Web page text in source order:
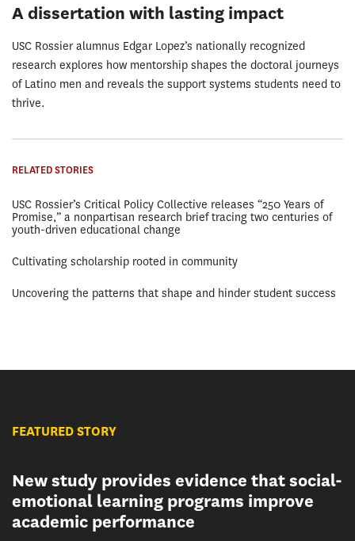
A dissertation with lasting impact
USC Rossier alumnus Edgar Lopez’s nationally recognized
research explores how mentorship shapes the doctoral journeys
of Latino men and reveals the support systems students need to
thrive.
RELATED STORIES
USC Rossier’s Critical Policy Collective releases “250 Years of
Promise,” a nonpartisan research brief tracing two centuries of
youth-driven educational change
Cultivating scholarship rooted in community
Uncovering the patterns that shape and hinder student success
FEATURED STORY
New study provides evidence that social-
emotional learning programs improve
academic performance